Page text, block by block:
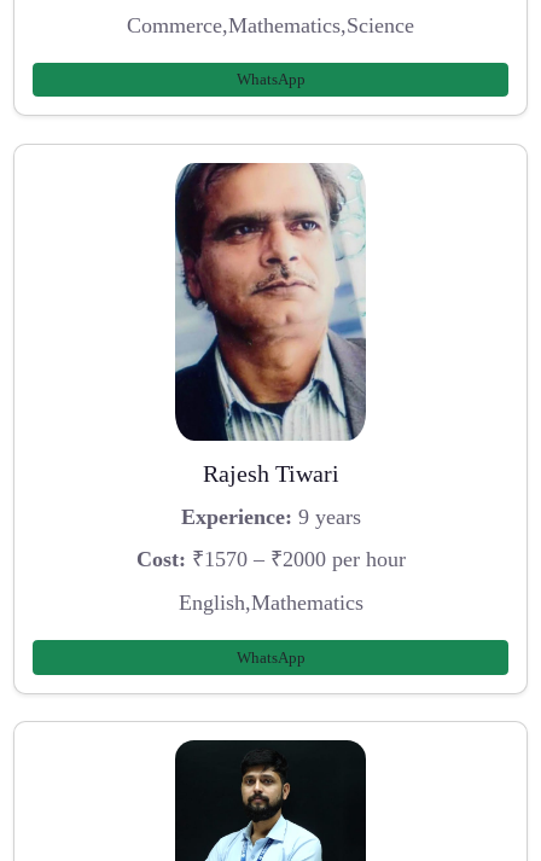
Commerce,Mathematics,Science
WhatsApp
Rajesh Tiwari
Experience: 9 years
Cost: ₹1570 – ₹2000 per hour
English,Mathematics
WhatsApp